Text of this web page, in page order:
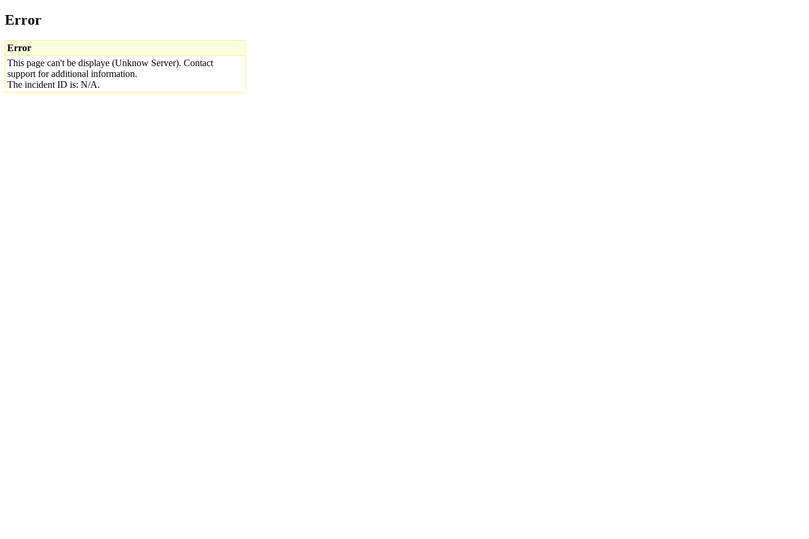
Error
Error
This page can't be displaye (Unknow Server). Contact
support for additional information.
The incident ID is: N/A.